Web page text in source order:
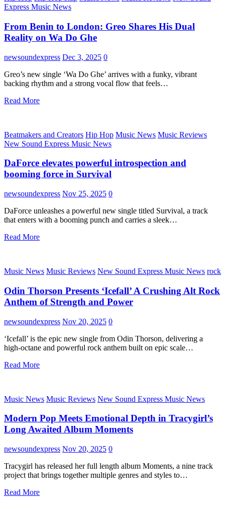
Express Music News
From Benin to London: Greo Shares His Dual
Reality on Wa Do Ghe
newsoundexpress Dec 3, 2025 0
Greo’s new single ‘Wa Do Ghe’ arrives with a funky, vibrant
backing rhythm and a strong vocal flow that feels…
Read More
Beatmakers and Creators Hip Hop Music News Music Reviews
New Sound Express Music News
DaForce elevates powerful introspection and
booming force in Survival
newsoundexpress Nov 25, 2025 0
DaForce unleashes a powerful new single titled Survival, a track
that enters with a booming punch and carries a sleek…
Read More
Music News Music Reviews New Sound Express Music News rock
Odin Thorson Presents ‘Icefall’ A Crushing Alt Rock
Anthem of Strength and Power
newsoundexpress Nov 20, 2025 0
‘Icefall’ is the epic new single from Odin Thorson, delivering a
high-octane and powerful rock anthem built on epic scale…
Read More
Music News Music Reviews New Sound Express Music News
Modern Pop Meets Emotional Depth in Tracygirl’s
Long Awaited Album Moments
newsoundexpress Nov 20, 2025 0
Tracygirl has released her full length album Moments, a nine track
project that brings together multiple genres and styles to…
Read More